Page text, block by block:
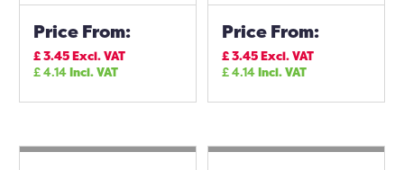
Price From:
£3.45Excl. VAT
£4.14Incl. VAT
Price From:
£3.45Excl. VAT
£4.14Incl. VAT